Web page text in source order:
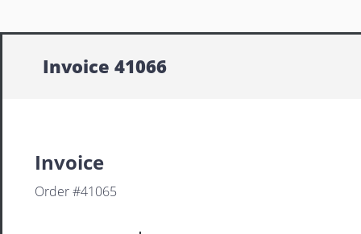
Invoice 41066
Invoice
Order #41065